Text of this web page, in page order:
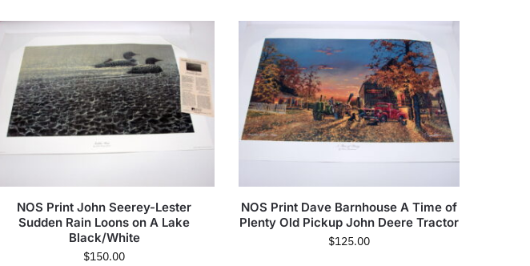
NOS Print John Seerey-Lester
Sudden Rain Loons on A Lake
Black/White
$150.00
NOS Print Dave Barnhouse A Time of
Plenty Old Pickup John Deere Tractor
$125.00